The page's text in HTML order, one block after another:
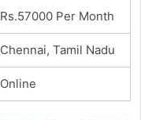
Rs.57000 Per Month
Chennai, Tamil Nadu
Online